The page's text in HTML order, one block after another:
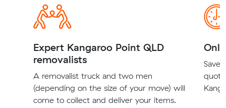
Expert Kangaroo Point QLD
removalists
A removalist truck and two men
(depending on the size of your move) will
come to collect and deliver your items.
Save